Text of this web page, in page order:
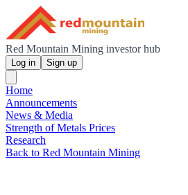
Red Mountain Mining investor hub
Log in Sign up
Home
Announcements
News & Media
Strength of Metals Prices
Research
Back to Red Mountain Mining